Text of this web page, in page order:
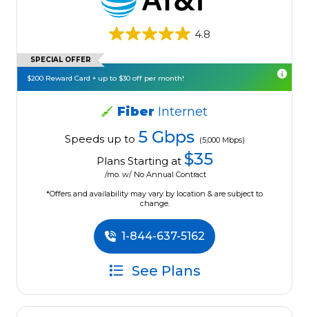
4.8
SPECIAL OFFER
$200 Reward Card + up to $30 off per month!
Fiber Internet
Speeds up to 5 Gbps (5,000 Mbps)
Plans Starting at $35
/mo. w/ No Annual Contract
*Offers and availability may vary by location & are subject to
change.
1-844-637-5162
See Plans